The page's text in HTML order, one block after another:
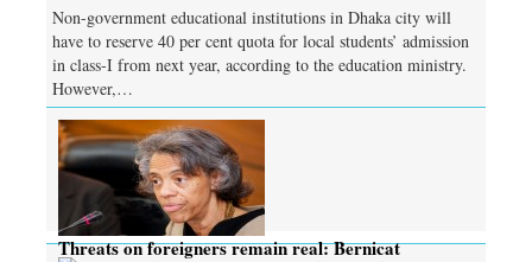
Non-government educational institutions in Dhaka city will
have to reserve 40 per cent quota for local students’ admission
in class-I from next year, according to the education ministry.
However,…
Threats on foreigners remain real: Bernicat